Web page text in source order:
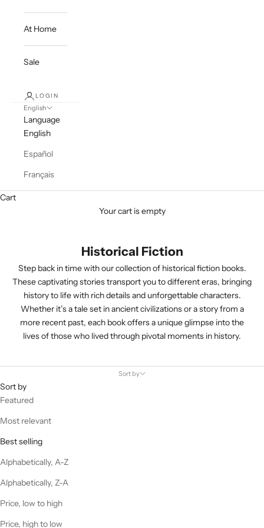
At Home
Sale
LOGIN
English
Language
English
Español
Français
Cart
Your cart is empty
Historical Fiction
Step back in time with our collection of historical fiction books.
These captivating stories transport you to different eras, bringing
history to life with rich details and unforgettable characters.
Whether it’s a tale set in ancient civilizations or a story from a
more recent past, each book offers a unique glimpse into the
lives of those who lived through pivotal moments in history.
Sort by
Sort by
Featured
Most relevant
Best selling
Alphabetically, A-Z
Alphabetically, Z-A
Price, low to high
Price, high to low